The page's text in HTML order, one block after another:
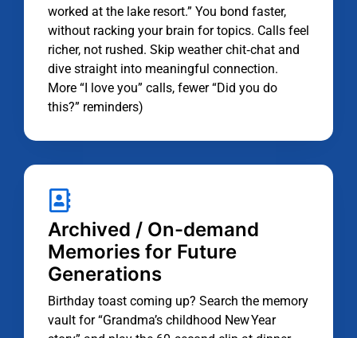
worked at the lake resort.” You bond faster,
without racking your brain for topics. Calls feel
richer, not rushed. Skip weather chit‑chat and
dive straight into meaningful connection.
More “I love you” calls, fewer “Did you do
this?” reminders)
Archived / On-demand
Memories for Future
Generations
Birthday toast coming up? Search the memory
vault for “Grandma’s childhood New Year